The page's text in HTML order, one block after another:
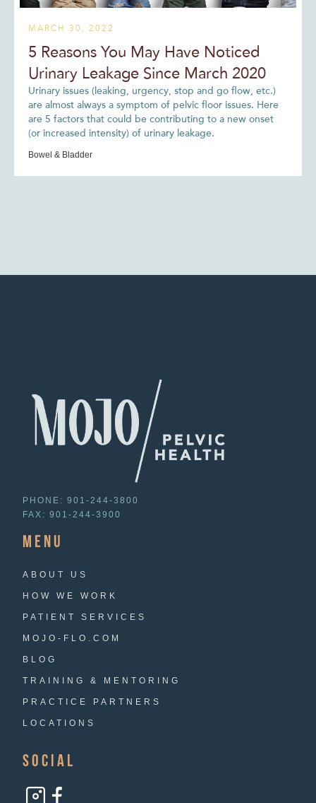
MARCH 30, 2022
5 Reasons You May Have Noticed
Urinary Leakage Since March 2020
Urinary issues (leaking, urgency, stop and go flow, etc.)
are almost always a symptom of pelvic floor issues. Here
are 5 factors that could be contributing to a new onset
(or increased intensity) of urinary leakage.
Bowel & Bladder
PHONE:901-244-3800
FAX:901-244-3900
menu
ABOUT US
HOW WE WORK
PATIENT SERVICES
MOJO-FLO.COM
BLOG
TRAINING & MENTORING
PRACTICE PARTNERS
LOCATIONS
Social